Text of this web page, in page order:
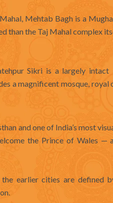
Mehtab Bagh is a
than the Taj Mahal complex
Sikri is a largely intact
a magnificent mosque, royal
and one of India’s most
the Prince of Wales —
earlier cities are defined